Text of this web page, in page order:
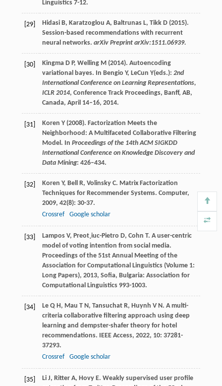
Linguistics 7-12.
[29]
Hidasi B, Karatzoglou A, Baltrunas L, Tikk D (2015).
Session-based recommendations with recurrent
neural networks. arXiv Preprint arXiv:1511.06939.
[30]
Kingma D P, Welling M (2014). Autoencoding
variational bayes. In Bengio Y, LeCun Y(eds.): 2nd
International Conference on Learning Representations,
ICLR 2014, Conference Track Proceedings, Banff, AB,
Canada, April 14–16, 2014.
[31]
Koren Y (2008). Factorization Meets the
Neighborhood: A Multifaceted Collaborative Filtering
Model. In Proceedings of the 14th ACM SIGKDD
International Conference on Knowledge Discovery and
Data Mining: 426–434.
[32] Koren Y, Bell R, Volinsky C. Matrix Factorization
Techniques for Recommender Systems. Computer,
2009, 42(8): 30-37.
Crossref
Google scholar
[33] Lampos V, Preot¸iuc-Pietro D, Cohn T. A user-centric
model of voting intention from social media.
Proceedings of the 51st Annual Meeting of the
Association for Computational Linguistics (Volume 1:
Long Papers), 2013, Sofia, Bulgaria: Association for
Computational Linguistics 993-1003.
[34] Le Q H, Mau T N, Tansuchat R, Huynh V N. A multi-
criteria collaborative filtering approach using deep
learning and dempster-shafer theory for hotel
recommendations. IEEE Access, 2022, 10: 37281-
37293.
Crossref
Google scholar
[35] Li J, Ritter A, Hovy E. Weakly supervised user profile